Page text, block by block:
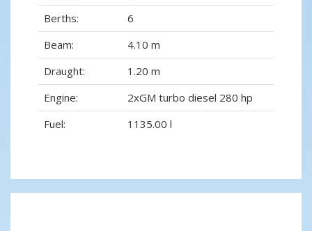
Berths:
6
Beam:
4.10 m
Draught:
1.20 m
Engine:
2xGM turbo diesel 280 hp
Fuel:
1135.00 l